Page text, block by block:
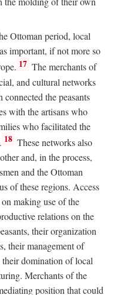
Ottoman period, local
important, if not more so
17 The merchants of
and cultural networks
the peasants
with the artisans who
who facilitated the
18 These networks also
and, in the process,
and the Ottoman
of these regions. Access
making use of the
relations on the
their organization
their management of
their domination of local
Merchants of the
position that could